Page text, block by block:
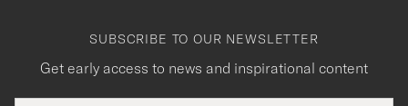
SUBSCRIBE TO OUR NEWSLETTER
Get early access to news and inspirational content